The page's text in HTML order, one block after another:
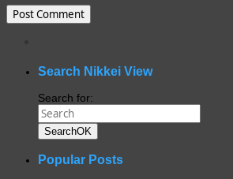
Search Nikkei View
Search for:
SearchOK
Popular Posts